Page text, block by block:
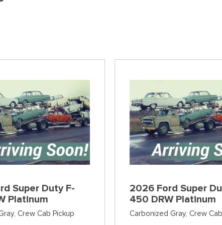
[556]
F-59
[1]
[228]
Super Duty F-
[29]
Super Duty F-
Platinum
Crew Cab Pickup
2026 Ford Super
450 DRW Platinum
Carbonized Gray, Crew